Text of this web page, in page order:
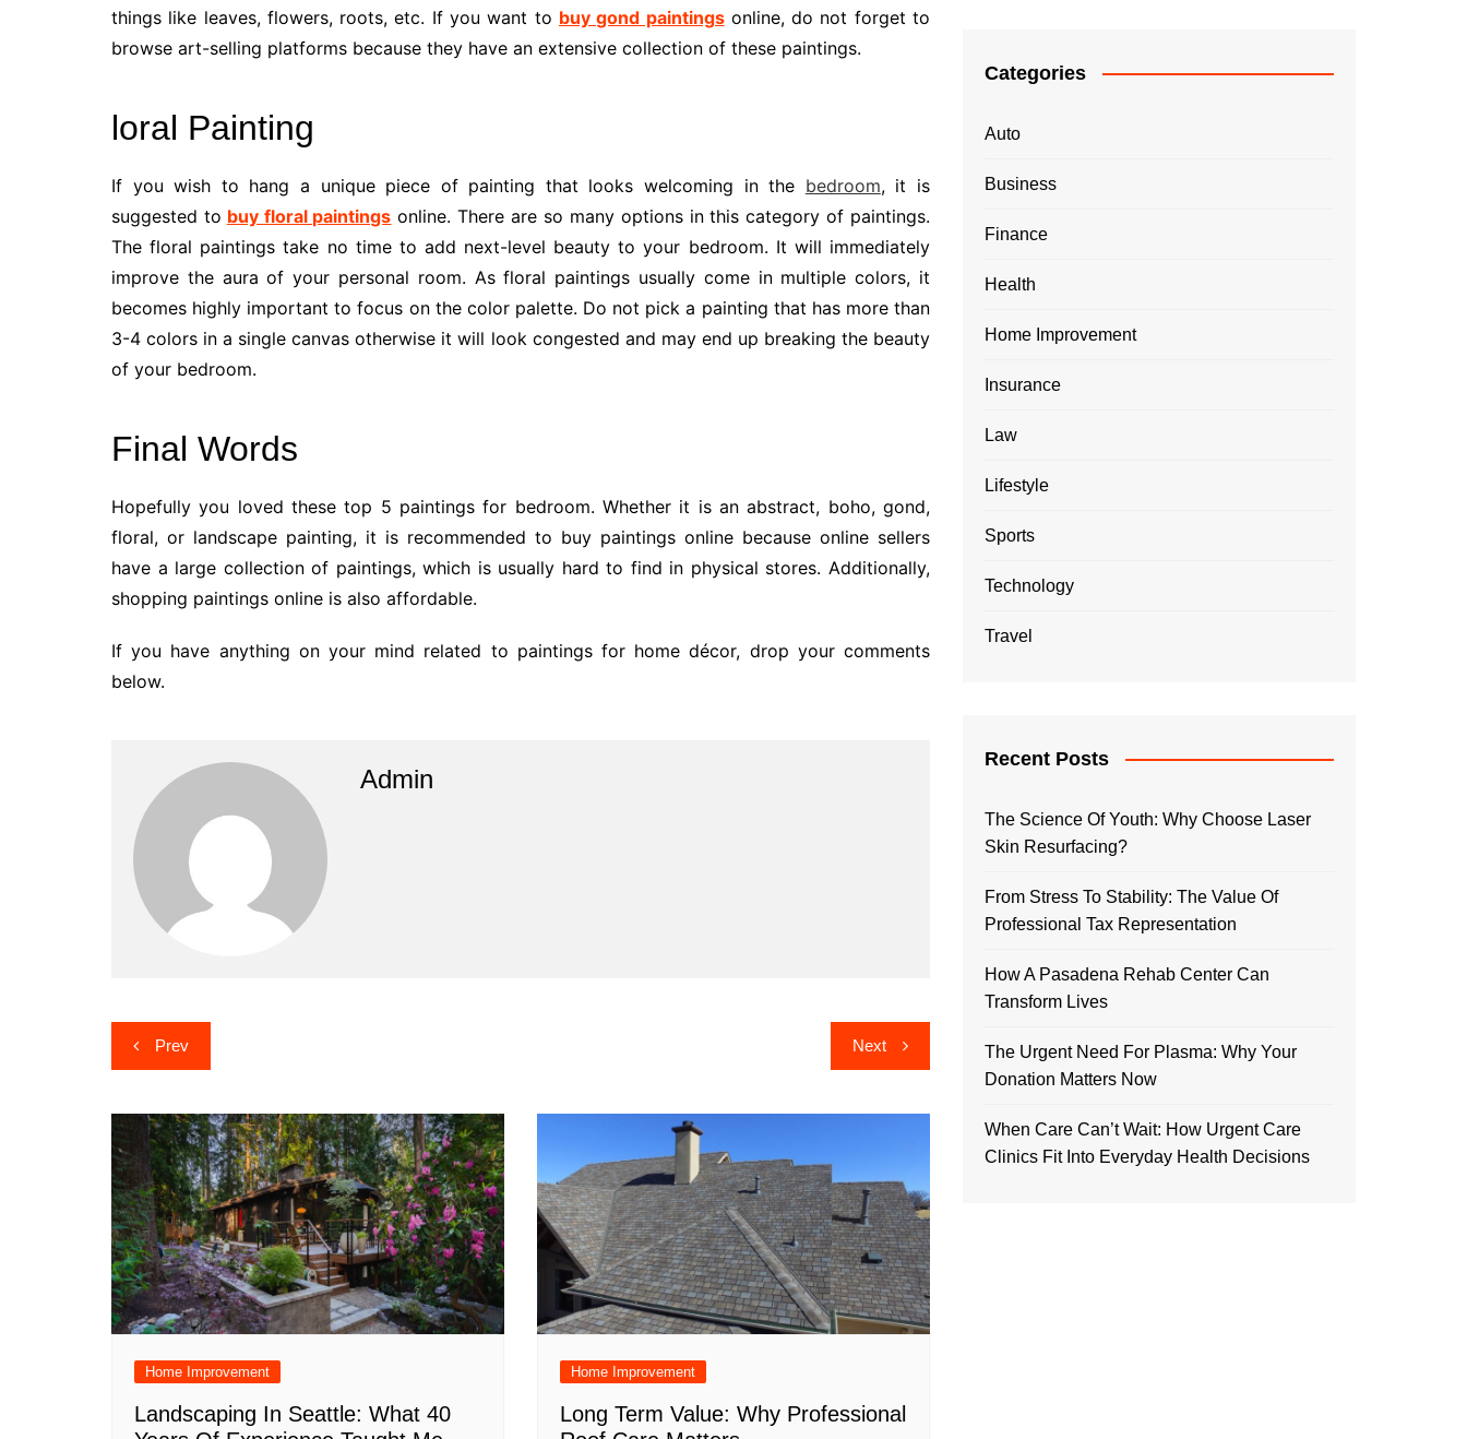
things like leaves, flowers, roots, etc. If you want to buy gond paintingsonline, do not forget to
browse art-selling platforms because they have an extensive collection of these paintings.
loral Painting
If you wish to hang a unique piece of painting that looks welcoming in the bedroom, it is
suggested to buy floral paintings online. There are so many options in this category of paintings.
The floral paintings take no time to add next-level beauty to your bedroom. It will immediately
improve the aura of your personal room. As floral paintings usually come in multiple colors, it
becomes highly important to focus on the color palette. Do not pick a painting that has more than
3-4 colors in a single canvas otherwise it will look congested and may end up breaking the beauty
of your bedroom.
Final Words
Hopefully you loved these top 5 paintings for bedroom. Whether it is an abstract, boho, gond,
floral, or landscape painting, it is recommended to buy paintings online because online sellers
have a large collection of paintings, which is usually hard to find in physical stores. Additionally,
shopping paintings online is also affordable.
If you have anything on your mind related to paintings for home décor, drop your comments
below.
Admin
Post
navigation
Prev Next
Home Improvement
Landscaping In Seattle: What 40
Home Improvement
Long Term Value: Why Professional
Categories
Auto
Business
Finance
Health
Home Improvement
Insurance
Law
Lifestyle
Sports
Technology
Travel
Recent Posts
The Science Of Youth: Why Choose Laser
Skin Resurfacing?
From Stress To Stability: The Value Of
Professional Tax Representation
How A Pasadena Rehab Center Can
Transform Lives
The Urgent Need For Plasma: Why Your
Donation Matters Now
When Care Can’t Wait: How Urgent Care
Clinics Fit Into Everyday Health Decisions